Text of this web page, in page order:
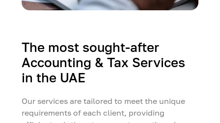
The most sought-after
Accounting & Tax Services
in the UAE
Our services are tailored to meet the unique
requirements of each client, providing